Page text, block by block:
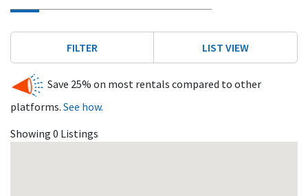
FILTER LIST VIEW
Save 25% on most rentals compared to other
platforms. See how.
Showing 0 Listings